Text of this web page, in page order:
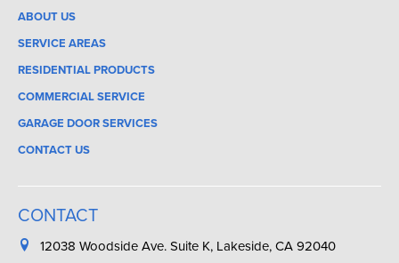
ABOUT US
SERVICE AREAS
RESIDENTIAL PRODUCTS
COMMERCIAL SERVICE
GARAGE DOOR SERVICES
CONTACT US
CONTACT
12038 Woodside Ave. Suite K, Lakeside, CA 92040